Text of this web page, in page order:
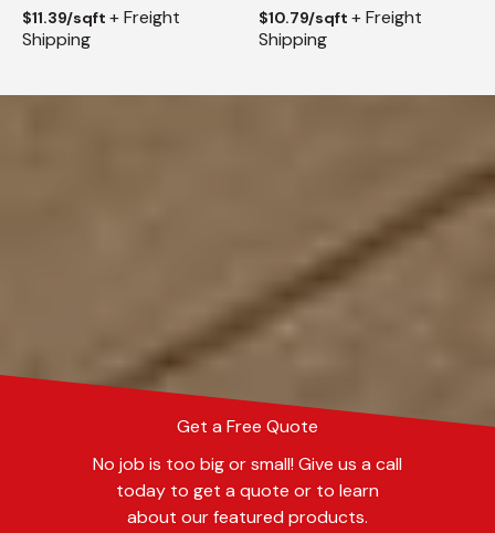
$11.39/sqft + Freight
Shipping
$10.79/sqft + Freight
Shipping
Get a Free Quote
No job is too big or small! Give us a call
today to get a quote or to learn
about our featured products.